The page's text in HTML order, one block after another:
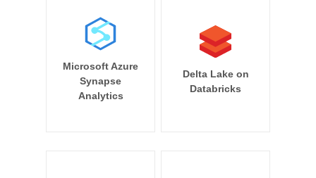
Microsoft Azure
Synapse
Analytics
Delta Lake on
Databricks